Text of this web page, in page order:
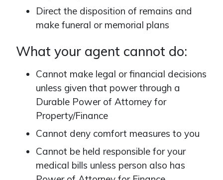
Direct the disposition of remains and
make funeral or memorial plans
What your agent cannot do:
Cannot make legal or financial decisions
unless given that power through a
Durable Power of Attorney for
Property/Finance
Cannot deny comfort measures to you
Cannot be held responsible for your
medical bills unless person also has